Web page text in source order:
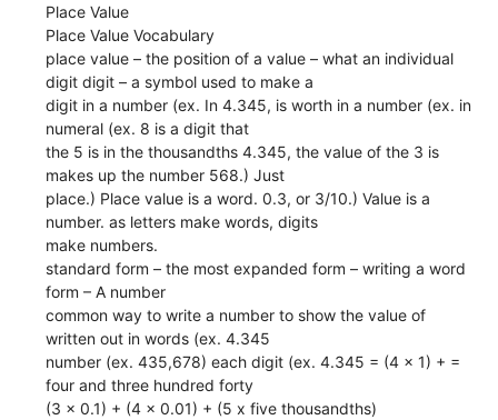
Place Value
Place Value Vocabulary
place value – the position of a value – what an individual
digit digit – a symbol used to make a
digit in a number (ex. In 4.345, is worth in a number (ex. in
numeral (ex. 8 is a digit that
the 5 is in the thousandths 4.345, the value of the 3 is
makes up the number 568.) Just
place.) Place value is a word. 0.3, or 3/10.) Value is a
number. as letters make words, digits
make numbers.
standard form – the most expanded form – writing a word
form – A number
common way to write a number to show the value of
written out in words (ex. 4.345
number (ex. 435,678) each digit (ex. 4.345 = (4 x 1) + =
four and three hundred forty
(3 x 0.1) + (4 x 0.01) + (5 x five thousandths)